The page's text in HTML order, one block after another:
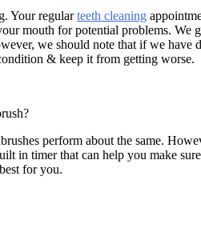
Your regularteeth cleaning
mouth for potential problems.
we should note that if we
& keep it from getting worse.
perform about the same.
in timer that can help you make
for you.